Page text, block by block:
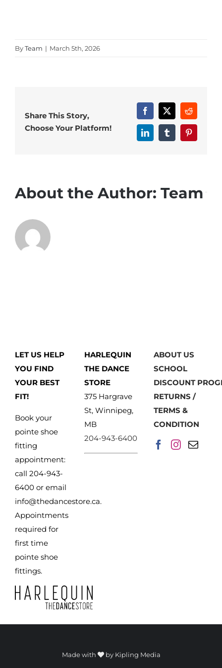
ByTeam | March 5th, 2026
Share This Story,
Choose Your Platform!
Facebook
X Reddit
LinkedInTumblrPinterest
About the Author: Team
LET US HELP
YOU FIND
YOUR BEST
FIT!
Book your
pointe shoe
fitting
appointment:
call 204-943-
6400 or email
info@thedancestore.ca.
Appointments
required for
first time
pointe shoe
fittings.
HARLEQUIN
THE DANCE
STORE
375 Hargrave
St, Winnipeg,
MB
204-943-6400
ABOUT US
SCHOOL
DISCOUNT
RETURNS /
TERMS &
CONDITION
Made with by Kipling Media